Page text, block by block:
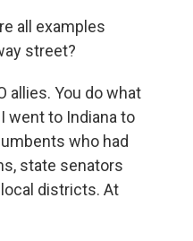
all examples
street?
allies. You do what
went to Indiana to
who had
state senators
districts. At